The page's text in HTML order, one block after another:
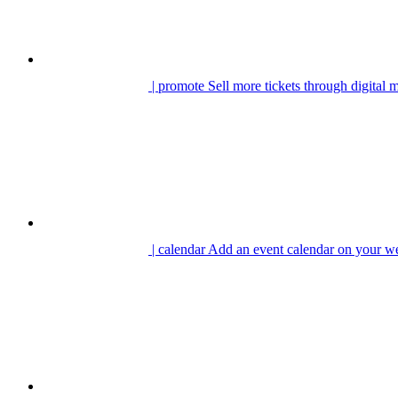
| promote Sell more tickets through digital
| calendarAdd an event calendar on your